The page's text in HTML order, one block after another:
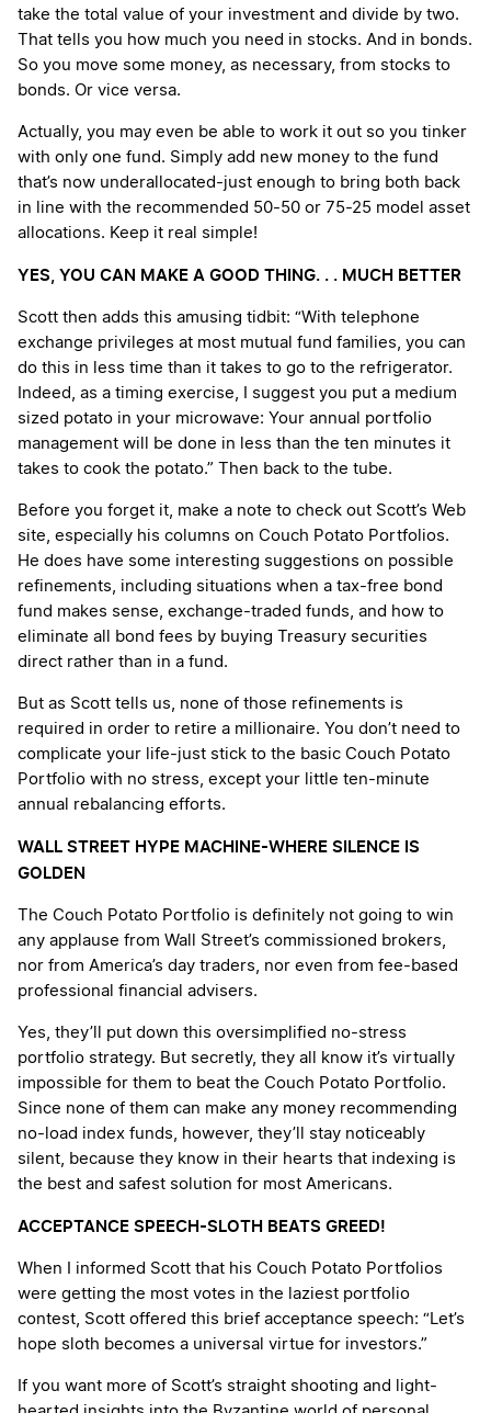
take the total value of your investment and divide by two.
That tells you how much you need in stocks. And in bonds.
So you move some money, as necessary, from stocks to
bonds. Or vice versa.
Actually, you may even be able to work it out so you tinker
with only one fund. Simply add new money to the fund
that’s now underallocated-just enough to bring both back
in line with the recommended 50-50 or 75-25 model asset
allocations. Keep it real simple!
YES, YOU CAN MAKE A GOOD THING. . . MUCH BETTER
Scott then adds this amusing tidbit: “With telephone
exchange privileges at most mutual fund families, you can
do this in less time than it takes to go to the refrigerator.
Indeed, as a timing exercise, I suggest you put a medium
sized potato in your microwave: Your annual portfolio
management will be done in less than the ten minutes it
takes to cook the potato.” Then back to the tube.
Before you forget it, make a note to check out Scott’s Web
site, especially his columns on Couch Potato Portfolios.
He does have some interesting suggestions on possible
refinements, including situations when a tax-free bond
fund makes sense, exchange-traded funds, and how to
eliminate all bond fees by buying Treasury securities
direct rather than in a fund.
But as Scott tells us, none of those refinements is
required in order to retire a millionaire. You don’t need to
complicate your life-just stick to the basic Couch Potato
Portfolio with no stress, except your little ten-minute
annual rebalancing efforts.
WALL STREET HYPE MACHINE-WHERE SILENCE IS
GOLDEN
The Couch Potato Portfolio is definitely not going to win
any applause from Wall Street’s commissioned brokers,
nor from America’s day traders, nor even from fee-based
professional financial advisers.
Yes, they’ll put down this oversimplified no-stress
portfolio strategy. But secretly, they all know it’s virtually
impossible for them to beat the Couch Potato Portfolio.
Since none of them can make any money recommending
no-load index funds, however, they’ll stay noticeably
silent, because they know in their hearts that indexing is
the best and safest solution for most Americans.
ACCEPTANCE SPEECH-SLOTH BEATS GREED!
When I informed Scott that his Couch Potato Portfolios
were getting the most votes in the laziest portfolio
contest, Scott offered this brief acceptance speech: “Let’s
hope sloth becomes a universal virtue for investors.”
If you want more of Scott’s straight shooting and light-